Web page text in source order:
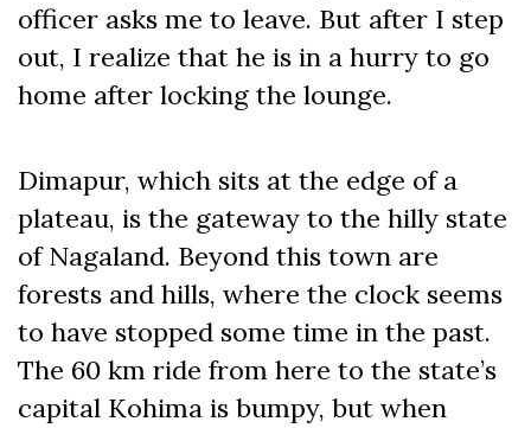
officer asks me to leave. But after I step
out, I realize that he is in a hurry to go
home after locking the lounge.
Dimapur, which sits at the edge of a
plateau, is the gateway to the hilly state
of Nagaland. Beyond this town are
forests and hills, where the clock seems
to have stopped some time in the past.
The 60 km ride from here to the state’s
capital Kohima is bumpy, but when